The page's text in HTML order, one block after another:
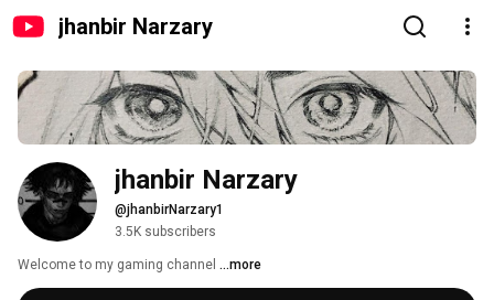
jhanbir Narzary
@jhanbirNarzary1
3.5K subscribers
Welcome to my gaming channel ...more